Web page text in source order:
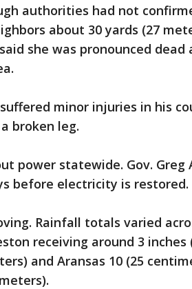
authorities had not
about 30 yards (27
she was pronounced dead
minor injuries in his
broken leg.
power statewide. Gov. Greg
before electricity is restored.
Rainfall totals varied
receiving around 3 inches
and Aransas 10 (25